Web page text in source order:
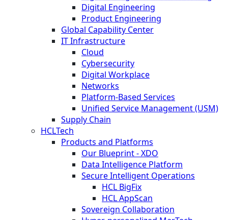
Digital Engineering
Product Engineering
Global Capability Center
IT Infrastructure
Cloud
Cybersecurity
Digital Workplace
Networks
Platform-Based Services
Unified Service Management (USM)
Supply Chain
HCLTech
Products and Platforms
Our Blueprint - XDO
Data Intelligence Platform
Secure Intelligent Operations
HCL BigFix
HCL AppScan
Sovereign Collaboration